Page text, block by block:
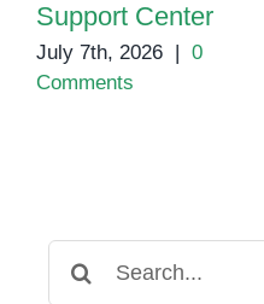
Support Center
July 7th, 2026
0
Comments
for: